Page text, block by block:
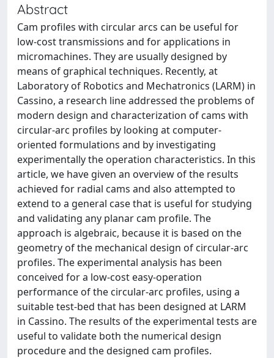
Abstract
Cam profiles with circular arcs can be useful for
low-cost transmissions and for applications in
micromachines. They are usually designed by
means of graphical techniques. Recently, at
Laboratory of Robotics and Mechatronics (LARM) in
Cassino, a research line addressed the problems of
modern design and characterization of cams with
circular-arc profiles by looking at computer-
oriented formulations and by investigating
experimentally the operation characteristics. In this
article, we have given an overview of the results
achieved for radial cams and also attempted to
extend to a general case that is useful for studying
and validating any planar cam profile. The
approach is algebraic, because it is based on the
geometry of the mechanical design of circular-arc
profiles. The experimental analysis has been
conceived for a low-cost easy-operation
performance of the circular-arc profiles, using a
suitable test-bed that has been designed at LARM
in Cassino. The results of the experimental tests are
useful to validate both the numerical design
procedure and the designed cam profiles.